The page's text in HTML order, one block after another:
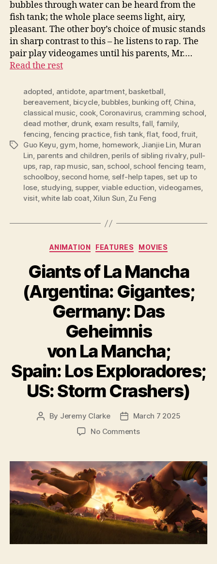
bubbles through water can be heard from the
fish tank; the whole place seems light, airy,
pleasant. The other boy’s choice of music stands
in sharp contrast to this – he listens to rap. The
pair play videogames until his parents, Mr.…
Read the rest
Tags
adopted, antidote, apartment, basketball,
bereavement, bicycle, bubbles, bunking off, China,
classical music, cook, Coronavirus, cramming school,
dead mother, drunk, exam results,fall, family,
fencing, fencing practice,fish tank,flat, food,fruit,
Guo Keyu, gym, home, homework, Jianjie Lin, Muran
Lin, parents and children, perils of sibling rivalry, pull-
ups, rap, rap music, san, school, school fencing team,
schoolboy, second home, self-help tapes, set up to
lose, studying, supper, viable eduction, videogames,
visit,white lab coat,Xilun Sun, Zu Feng
Categories
ANIMATION FEATURES MOVIES
Giants of La Mancha
(Argentina: Gigantes;
Germany: Das
Geheimnis
von La Mancha;
Spain: Los Exploradores;
US: Storm Crashers)
Post
By Jeremy Clarke
PostMarch 7 2025
No Commentson
La
Mancha
(Argentina:
Gigantes;
Germany:
Das
Geheimnis